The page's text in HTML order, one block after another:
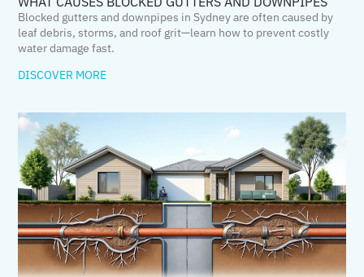
Blocked gutters and downpipes in Sydney are often caused by
leaf debris, storms, and roof grit—learn how to prevent costly
water damage fast.
DISCOVER MORE